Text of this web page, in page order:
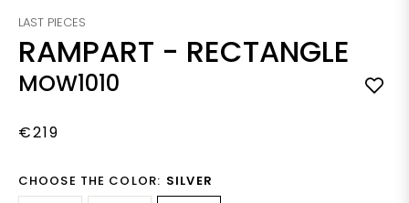
LAST PIECES
RAMPART - RECTANGLE
MOW1010
€219
CHOOSE THE COLOR: SILVER